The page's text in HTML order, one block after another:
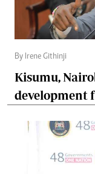
By Irene Githinji
Kisumu,
development